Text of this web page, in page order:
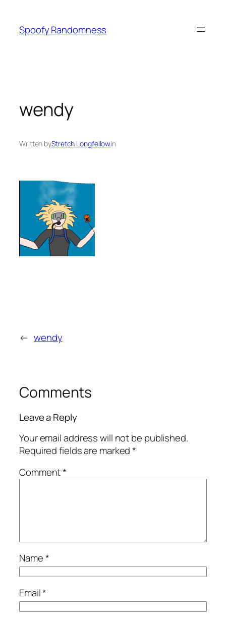
content
Spoofy Randomness
wendy
Written byStretch Longfellowin
← wendy
Comments
Leave a Reply
Your email address will not be published.
Required fields are marked*
Comment*
Name*
Email*